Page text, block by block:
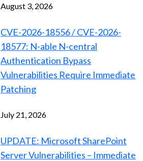
August 3, 2026
CVE-2026-18556 / CVE-2026-
18577: N-able N-central
Authentication Bypass
Vulnerabilities Require Immediate
Patching
July 21, 2026
UPDATE: Microsoft SharePoint
Server Vulnerabilities – Immediate